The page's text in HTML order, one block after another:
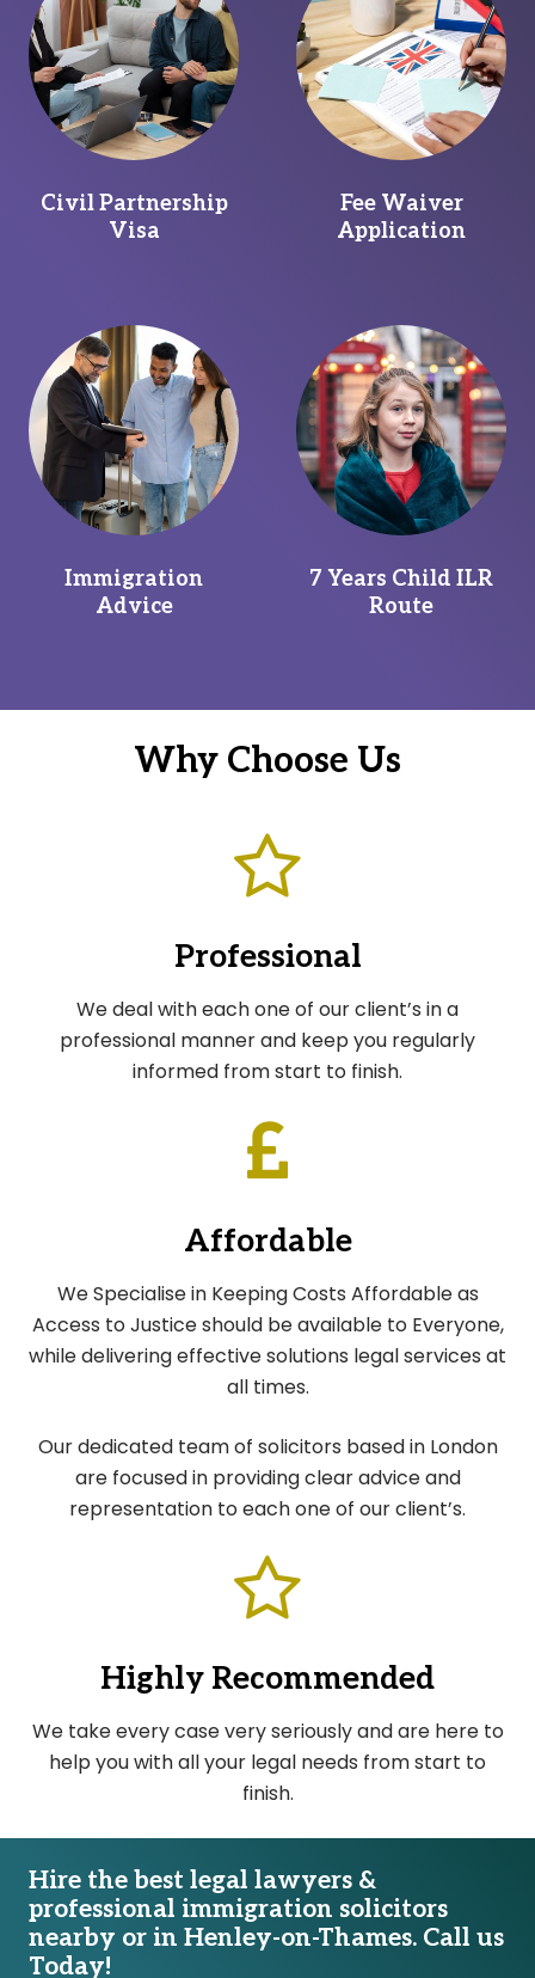
Civil Partnership
Visa
Fee Waiver
Application
Immigration
Advice
7 Years Child ILR
Route
Why Choose Us
Professional
We deal with each one of our client’s in a
professional manner and keep you regularly
informed from start to finish.
Affordable
We Specialise in Keeping Costs Affordable as
Access to Justice should be available to Everyone,
while delivering effective solutions legal services at
all times.
Our dedicated team of solicitors based in London
are focused in providing clear advice and
representation to each one of our client’s.
Highly Recommended
We take every case very seriously and are here to
help you with all your legal needs from start to
finish.
Hire the best legal lawyers &
professional immigration solicitors
nearby or in Henley-on-Thames. Call us
Today!